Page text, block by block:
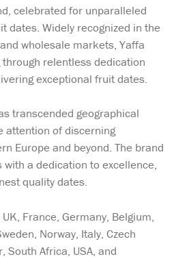
celebrated for unparalleled
dates. Widely recognized in the
wholesale markets, Yaffa
relentless dedication
exceptional fruit dates.
transcended geographical
attention of discerning
Europe and beyond. The brand
with a dedication to excellence,
quality dates.
France, Germany, Belgium,
Norway, Italy, Czech
South Africa, USA, and